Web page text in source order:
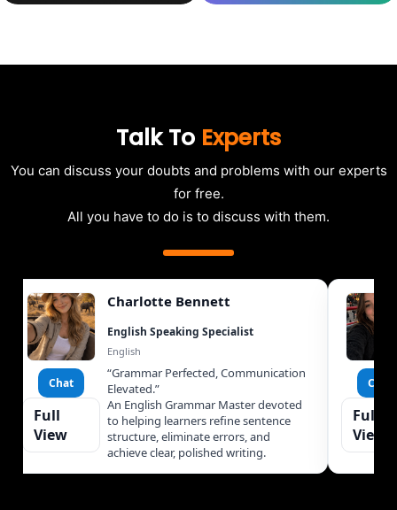
Talk To Experts
You can discuss your doubts and problems with our experts
for free.
All you have to do is to discuss with them.